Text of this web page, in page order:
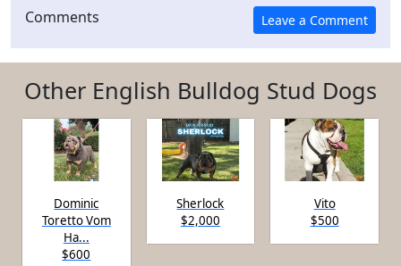
Comments
Other English Bulldog Stud Dogs
Dominic
Toretto Vom
Ha...
$600
Sherlock
$2,000
Vito
$500